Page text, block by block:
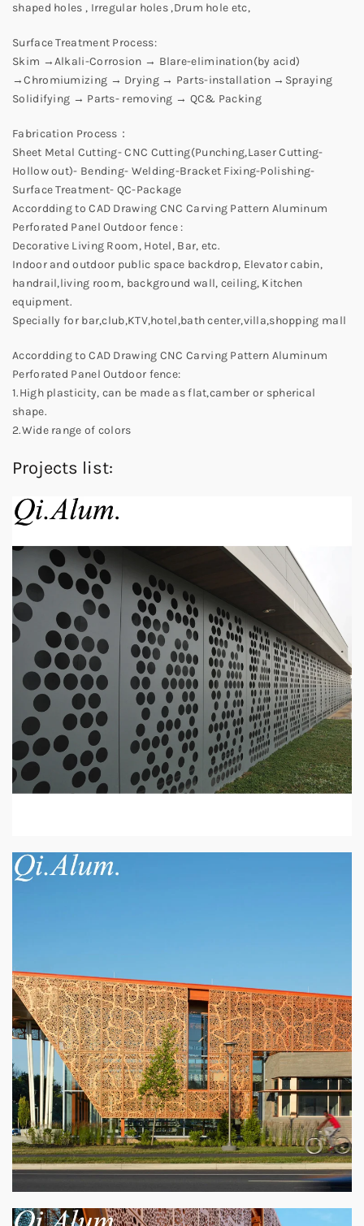
shaped holes , Irregular holes ,Drum hole etc,
Surface Treatment Process:
Skim →Alkali-Corrosion → Blare-elimination(by acid)
→Chromiumizing → Drying → Parts-installation →Spraying
Solidifying → Parts- removing → QC& Packing
Fabrication Process：
Sheet Metal Cutting- CNC Cutting(Punching,Laser Cutting-
Hollow out)- Bending- Welding-Bracket Fixing-Polishing-
Surface Treatment- QC-Package
Accordding to CAD Drawing CNC Carving Pattern Aluminum
Perforated Panel Outdoor fence :
Decorative Living Room, Hotel, Bar, etc.
Indoor and outdoor public space backdrop, Elevator cabin,
handrail,living room, background wall, ceiling, Kitchen
equipment.
Specially for bar,club,KTV,hotel,bath center,villa,shopping mall
Accordding to CAD Drawing CNC Carving Pattern Aluminum
Perforated Panel Outdoor fence:
1.High plasticity, can be made as flat,camber or spherical
shape.
2.Wide range of colors
Projects list: